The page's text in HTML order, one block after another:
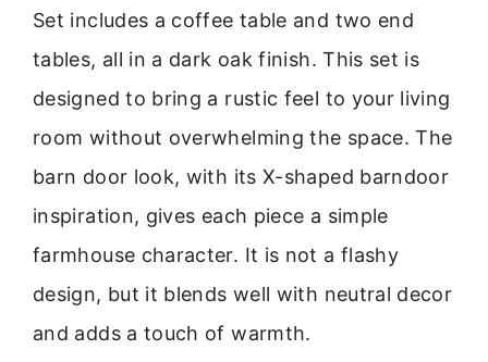
Set includes a coffee table and two end
tables, all in a dark oak finish. This set is
designed to bring a rustic feel to your living
room without overwhelming the space. The
barn door look, with its X-shaped barndoor
inspiration, gives each piece a simple
farmhouse character. It is not a flashy
design, but it blends well with neutral decor
and adds a touch of warmth.